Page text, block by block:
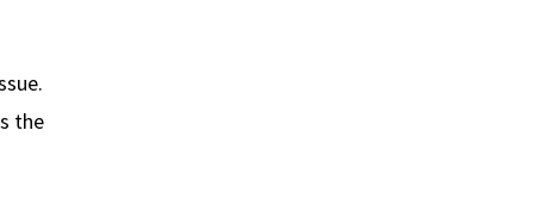
the